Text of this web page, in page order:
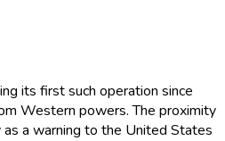
its first such operation since
Western powers. The proximity
a warning to the United States